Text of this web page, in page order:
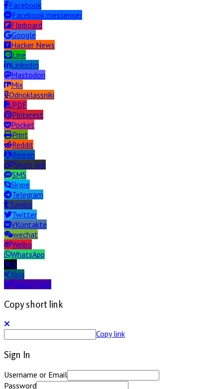
Facebook
Facebook messenger
Flipboard
Google
Hacker News
Line
LinkedIn
Mastodon
Mix
Odnoklassniki
PDF
Pinterest
Pocket
Print
Reddit
Renren
Short link
SMS
Skype
Telegram
Tumblr
Twitter
VKontakte
wechat
Weibo
WhatsApp
X
Xing
Yahoo! Mail
Copy short link
Copy link
Sign In
Username or Email
Password